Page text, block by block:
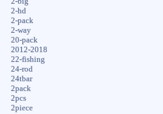
2-hd
2-pack
2-way
20-pack
2012-2018
22-fishing
24-rod
24tbar
2pack
2pcs
2piece